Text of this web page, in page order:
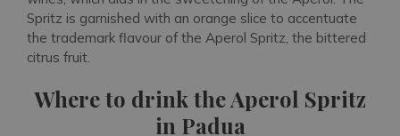
Spritz is garnished with an orange slice to accentuate
the trademark flavour of the Aperol Spritz, the bittered
citrus fruit.
Where to drink the Aperol Spritz
in Padua